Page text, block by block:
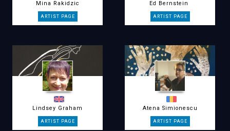
Mina Rakidzic Ed Bernstein
Lindsey Graham Atena Simionescu